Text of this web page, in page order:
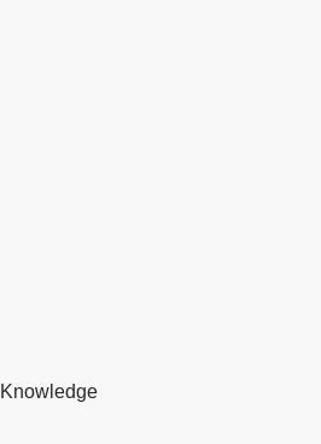
Knowledge